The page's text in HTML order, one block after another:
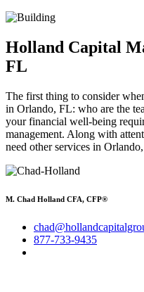
Holland Capital
FL
The first thing to consider
in Orlando, FL: who are the
your financial well-being
management. Along with
need other services in
M. Chad Holland CFA, CFP®
877-733-9435